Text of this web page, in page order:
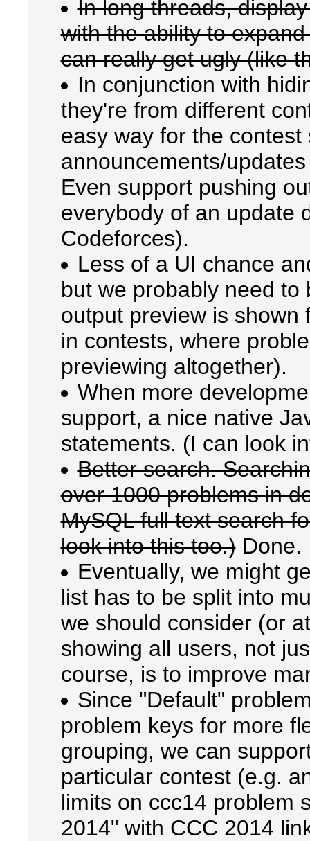
In long threads,
with the ability to
can really get ugly (like
In conjunction with
they're from different
easy way for the contest
announcements/
Even support pushing
everybody of an update
Codeforces).
Less of a UI chance
but we probably need
output preview is shown
in contests, where
previewing altogether).
When more
support, a nice native
statements. (I can look
Better search.
over 1000 problems in
MySQL full text search
look into this too.)Done.
Eventually, we might
list has to be split into
we should consider (or
showing all users, not
course, is to improve
Since "Default"
problem keys for more
grouping, we can
particular contest (e.g.
limits on ccc14 problem
2014" with CCC 2014